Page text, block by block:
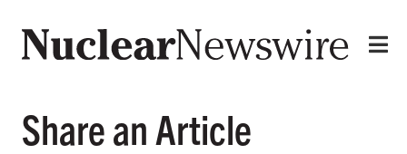
Share an Article